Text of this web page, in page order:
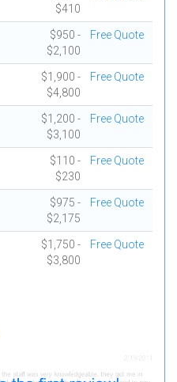
$410
$950 -
$2,100
Free Quote
$1,900 -
$4,800
Free Quote
$1,200 -
$3,100
Free Quote
$110 -
$230
Free Quote
$975 -
$2,175
Free Quote
$1,750 -
$3,800
Free Quote